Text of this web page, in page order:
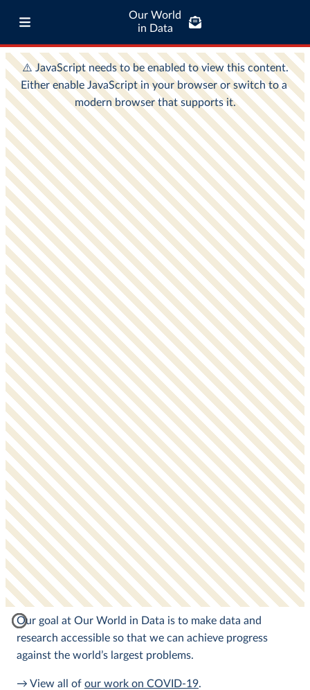
Our World
in Data
Our goal at Our World in Data is to make data and
research accessible so that we can achieve progress
against the world’s largest problems.
→ View all of our work on COVID-19.